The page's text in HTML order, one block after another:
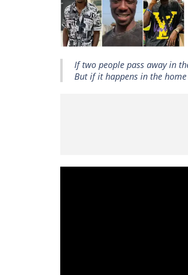
If two people pass away in
But if it happens in the